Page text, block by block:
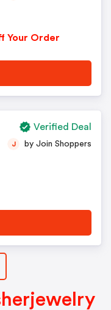
Your Order
J by Join Shoppers
Verified Deal